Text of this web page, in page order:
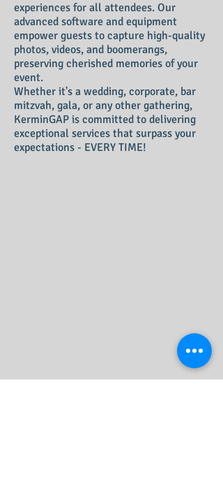
experiences for all attendees. Our
advanced software and equipment
empower guests to capture high-quality
photos, videos, and boomerangs,
preserving cherished memories of your
event.
Whether it's a wedding, corporate, bar
mitzvah, gala, or any other gathering,
KerminGAP is committed to delivering
exceptional services that surpass your
expectations - EVERY TIME!